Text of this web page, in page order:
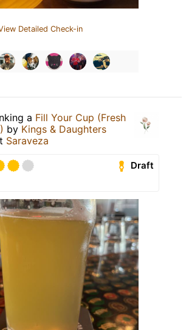
Detailed Check-in
a Fill Your Cup (Fresh
by Kings & Daughters
Saraveza
Draft